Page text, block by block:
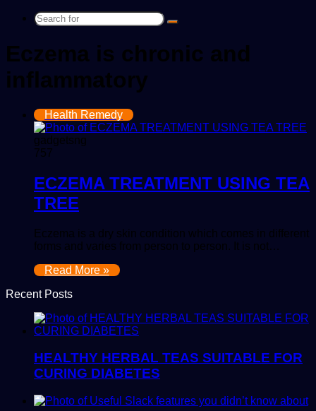
Search
Eczema is chronic and
inflammatory
Health Remedy
gadgetsng
757
ECZEMA TREATMENT USING TEA
TREE
Eczema is a dry skin condition which comes in different
forms and varies from person to person. It is not…
Read More »
Recent Posts
HEALTHY HERBAL TEAS SUITABLE FOR
CURING DIABETES